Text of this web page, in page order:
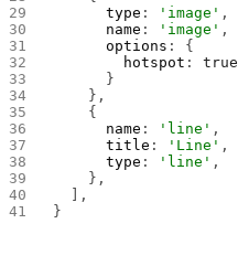
      type
: 'image' ,
      name
: 'image' ,
      options
: {
        hotspot
: true
      }
    },
    {
      name
: 'line' ,
      title
: 'Line' ,
      type
: 'line' ,
    },
  ],
}